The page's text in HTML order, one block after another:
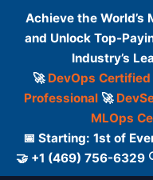
Achieve the
and Unlock Top-
Industry’s
🚀 DevOps
Professional🚀
MLOps
📅 Starting: 1st of
🤝 +1 (469) 756-6329